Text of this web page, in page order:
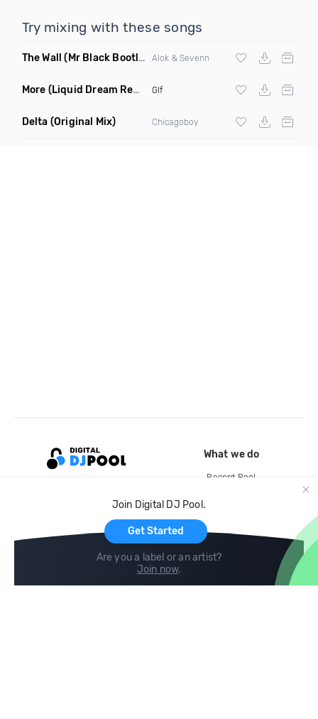
Try mixing with these songs
The Wall (Mr Black Bootleg Mix) Alok & Sevenn
More (Liquid Dream Remix) Glf
Delta (Original Mix) Chicagoboy
Join Digital DJ Pool.
Get Started
Are you a label or an artist?
Join now.
What we do
Record Pool